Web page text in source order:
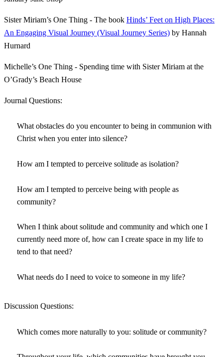
Sister Miriam’s One Thing - The book Hinds’ Feet on High Places:
An Engaging Visual Journey (Visual Journey Series) by Hannah
Hurnard
Michelle’s One Thing - Spending time with Sister Miriam at the
O’Grady’s Beach House
Journal Questions:
What obstacles do you encounter to being in communion with
Christ when you enter into silence?
How am I tempted to perceive solitude as isolation?
How am I tempted to perceive being with people as
community?
When I think about solitude and community and which one I
currently need more of, how can I create space in my life to
tend to that need?
What needs do I need to voice to someone in my life?
Discussion Questions:
Which comes more naturally to you: solitude or community?